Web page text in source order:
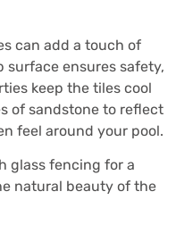
can add a touch of
surface ensures safety,
keep the tiles cool
of sandstone to reflect
feel around your pool.
glass fencing for a
natural beauty of the